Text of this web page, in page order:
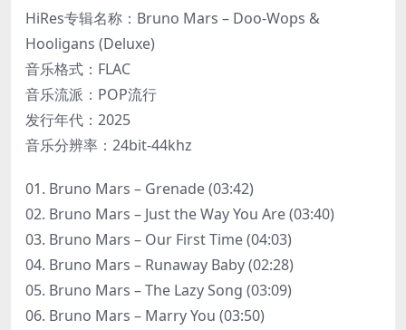
HiRes专辑名称：Bruno Mars – Doo-Wops &
Hooligans (Deluxe)
音乐格式：FLAC
音乐流派：POP流行
发行年代：2025
音乐分辨率：24bit-44khz
01. Bruno Mars – Grenade (03:42)
02. Bruno Mars – Just the Way You Are (03:40)
03. Bruno Mars – Our First Time (04:03)
04. Bruno Mars – Runaway Baby (02:28)
05. Bruno Mars – The Lazy Song (03:09)
06. Bruno Mars – Marry You (03:50)